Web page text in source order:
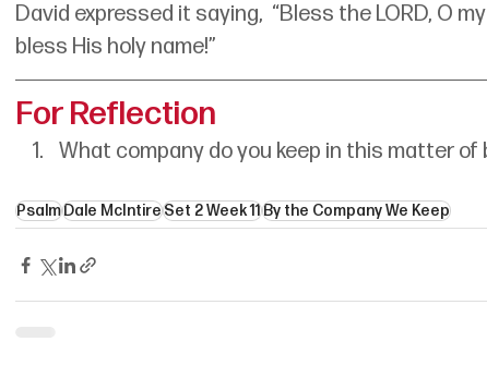
David expressed it saying,  “Bless the LORD, O
bless His holy name!”
For Reflection
What company do you keep in this matter of
PsalmDale McIntireSet 2 Week 11By the Company We Keep